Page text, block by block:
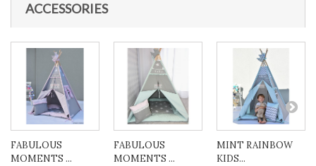
ACCESSORIES
FABULOUS
MOMENTS ...
FABULOUS
MOMENTS ...
MINT RAINBOW
KIDS...